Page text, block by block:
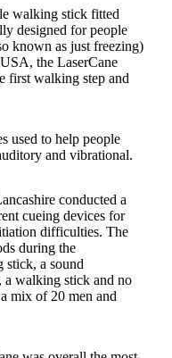
walking stick fitted
designed for people
known as just freezing)
the LaserCane
first walking step and
used to help people
and vibrational.
conducted a
cueing devices for
difficulties. The
during the
stick, a sound
a walking stick and no
mix of 20 men and